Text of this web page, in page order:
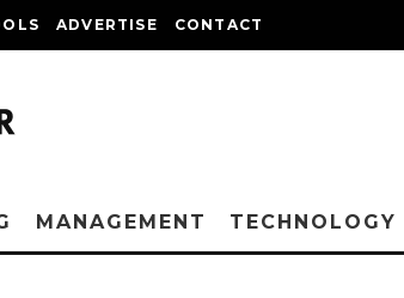
ADVERTISE CONTACT
MANAGEMENT TECHNOLOGY